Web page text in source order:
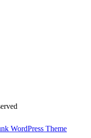
WordPress Theme